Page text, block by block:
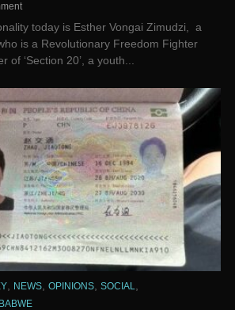
today is Esther Vongai Zimudzi, a
is a Revolutionary Freedom Fighter
of ‘Section 20’, a youth...
NEWS OPINIONS SOCIAL